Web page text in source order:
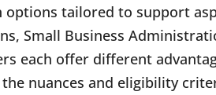
options tailored to support
Small Business
each offer different
nuances and eligibility